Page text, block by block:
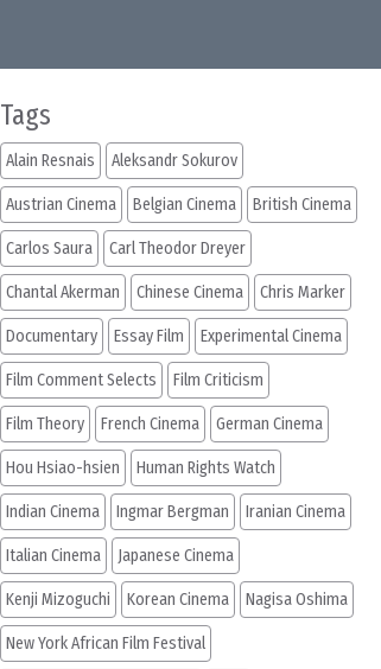
Tags
Alain Resnais Aleksandr Sokurov
Austrian Cinema Belgian Cinema British Cinema
Carlos Saura Carl Theodor Dreyer
Chantal Akerman Chinese Cinema Chris Marker
Documentary Essay Film Experimental Cinema
Film Comment Selects Film Criticism
Film Theory French Cinema German Cinema
Hou Hsiao-hsien Human Rights Watch
Indian Cinema Ingmar Bergman Iranian Cinema
Italian Cinema Japanese Cinema
Kenji Mizoguchi Korean Cinema Nagisa Oshima
New York African Film Festival